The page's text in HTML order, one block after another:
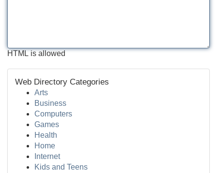
HTML is allowed
Web Directory Categories
Arts
Business
Computers
Games
Health
Home
Internet
Kids and Teens